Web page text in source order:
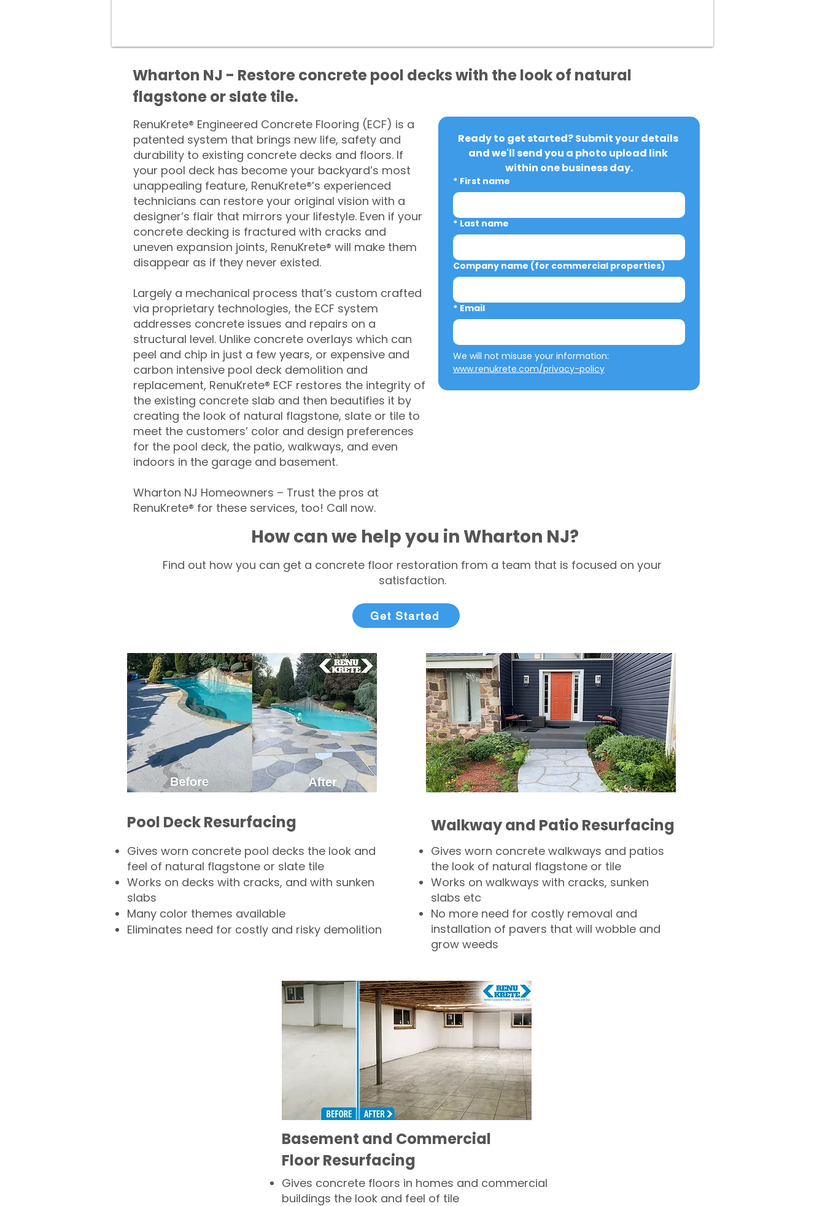
Wharton NJ - Restore concrete pool decks with the look of natural
flagstone or slate tile.
RenuKrete® Engineered Concrete Flooring (ECF) is a
patented system that brings new life, safety and
durability to existing concrete decks and floors. If
your pool deck has become your backyard’s most
unappealing feature, RenuKrete®’s experienced
technicians can restore your original vision with a
designer’s flair that mirrors your lifestyle. Even if your
concrete decking is fractured with cracks and
uneven expansion joints, RenuKrete® will make them
disappear as if they never existed.
Largely a mechanical process that’s custom crafted
via proprietary technologies, the ECF system
addresses concrete issues and repairs on a
structural level. Unlike concrete overlays which can
peel and chip in just a few years, or expensive and
carbon intensive pool deck demolition and
replacement, RenuKrete® ECF restores the integrity of
the existing concrete slab and then beautifies it by
creating the look of natural flagstone, slate or tile to
meet the customers’ color and design preferences
for the pool deck, the patio, walkways, and even
indoors in the garage and basement.
Wharton NJ Homeowners – Trust the pros at
RenuKrete® for these services, too! Call now.
Ready to get started? Submit your details
and we'll send you a photo upload link
within one business day.
* First name
* Last name
Company name (for commercial properties)
* Email
www.renukrete.com/privacy-policy
How can we help you in Wharton NJ?
Find out how you can get a concrete floor restoration from a team that is focused on your
satisfaction.
Get Started
Pool Deck Resurfacing
Gives worn concrete pool decks the look and
feel of natural flagstone or slate tile
Works on decks with cracks, and with sunken
slabs
Many color themes available
Eliminates need for costly and risky demolition
Walkway and Patio Resurfacing
Gives worn concrete walkways and patios
the look of natural flagstone or tile​
Works on walkways with cracks, sunken
slabs etc
No more need for costly removal and
installation of pavers that will wobble and
grow weeds
Basement and Commercial
Floor Resurfacing
Gives concrete floors in homes and commercial
buildings the look and feel of tile